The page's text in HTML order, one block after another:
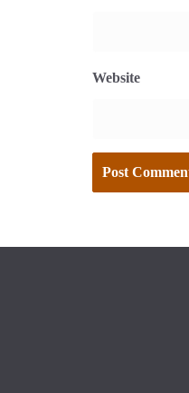
Website